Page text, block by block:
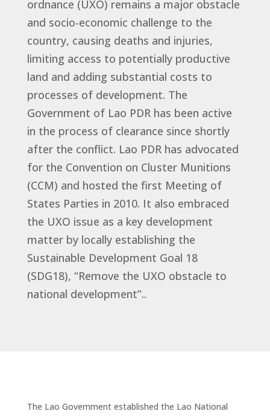
ordnance (UXO) remains a major obstacle
and socio-economic challenge to the
country, causing deaths and injuries,
limiting access to potentially productive
land and adding substantial costs to
processes of development. The
Government of Lao PDR has been active
in the process of clearance since shortly
after the conflict. Lao PDR has advocated
for the Convention on Cluster Munitions
(CCM) and hosted the first Meeting of
States Parties in 2010. It also embraced
the UXO issue as a key development
matter by locally establishing the
Sustainable Development Goal 18
(SDG18), “Remove the UXO obstacle to
national development”..
The Lao Government established the Lao National